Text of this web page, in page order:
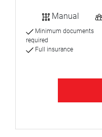
Manual
Minimum documents
required
Full insurance